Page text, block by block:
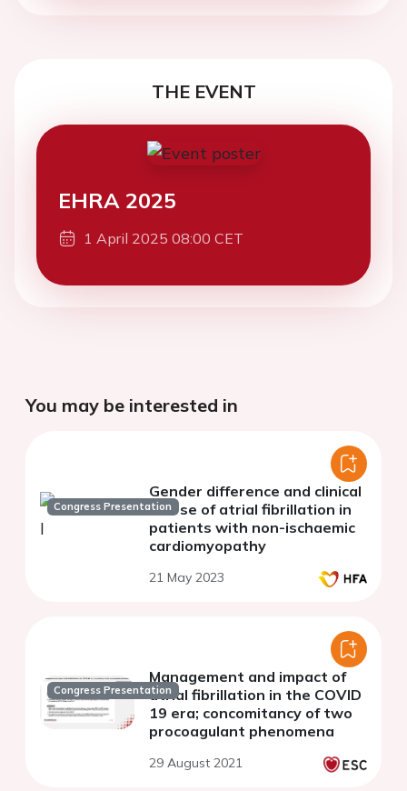
THE EVENT
EHRA 2025
1 April 2025 08:00 CET
You may be interested in
Congress Presentation
Gender difference and clinical
course of atrial fibrillation in
patients with non-ischaemic
cardiomyopathy
21 May 2023
Congress Presentation
Management and impact of
atrial fibrillation in the COVID
19 era; concomitancy of two
procoagulant phenomena
29 August 2021